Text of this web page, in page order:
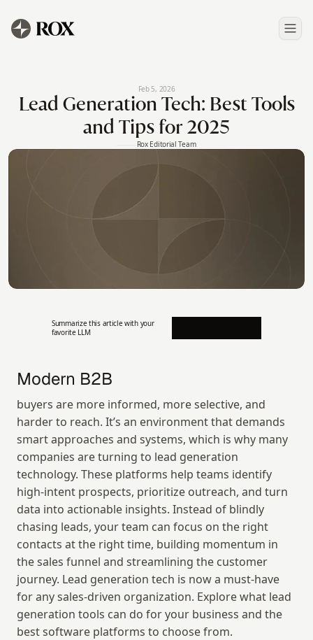
Feb 5, 2026
Lead Generation Tech: Best Tools
and Tips for 2025
Rox Editorial Team
Summarize this article with your
favorite LLM
Modern B2B
buyers are more informed, more selective, and
harder to reach. It’s an environment that demands
smart approaches and systems, which is why many
companies are turning to lead generation
technology. These platforms help teams identify
high-intent prospects, prioritize outreach, and turn
data into actionable insights. Instead of blindly
chasing leads, your team can focus on the right
contacts at the right time, building momentum in
the sales funnel and streamlining the customer
journey. Lead generation tech is now a must-have
for any sales-driven organization. Explore what lead
generation tools can do for your business and the
best software platforms to choose from.